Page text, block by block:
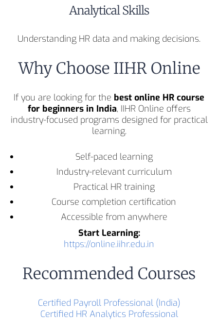
Analytical Skills
Understanding HR data and making decisions.
Why Choose IIHR Online
If you are looking for the best online HR course
for beginners in India, IIHR Online offers
industry-focused programs designed for practical
learning.
Self-paced learning
Industry-relevant curriculum
Practical HR training
Course completion certification
Accessible from anywhere
Start Learning:
https://online.iihr.edu.in
Recommended Courses
Certified Payroll Professional (India)
Certified HR Analytics Professional